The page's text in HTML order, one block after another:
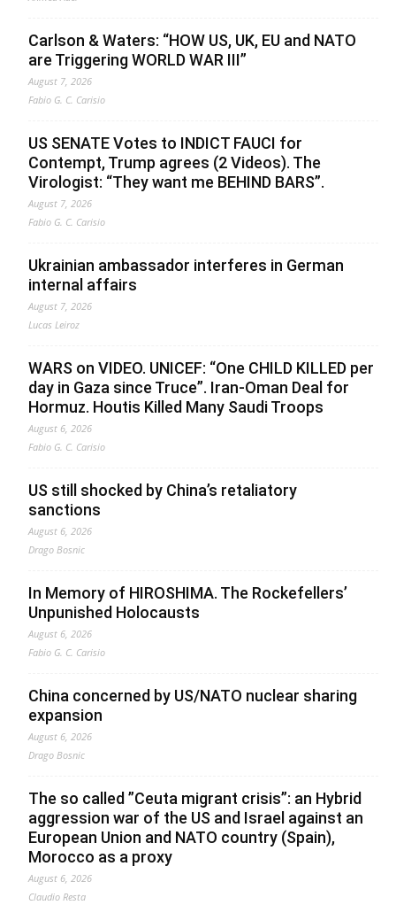
Carlson & Waters: “HOW US, UK, EU and NATO
are Triggering WORLD WAR III”
August 7, 2026
Fabio G. C. Carisio
US SENATE Votes to INDICT FAUCI for
Contempt, Trump agrees (2 Videos). The
Virologist: “They want me BEHIND BARS”.
August 7, 2026
Fabio G. C. Carisio
Ukrainian ambassador interferes in German
internal affairs
August 7, 2026
Lucas Leiroz
WARS on VIDEO. UNICEF: “One CHILD KILLED per
day in Gaza since Truce”. Iran-Oman Deal for
Hormuz. Houtis Killed Many Saudi Troops
August 6, 2026
Fabio G. C. Carisio
US still shocked by China’s retaliatory
sanctions
August 6, 2026
Drago Bosnic
In Memory of HIROSHIMA. The Rockefellers’
Unpunished Holocausts
August 6, 2026
Fabio G. C. Carisio
China concerned by US/NATO nuclear sharing
expansion
August 6, 2026
Drago Bosnic
The so called ”Ceuta migrant crisis”: an Hybrid
aggression war of the US and Israel against an
European Union and NATO country (Spain),
Morocco as a proxy
August 6, 2026
Claudio Resta